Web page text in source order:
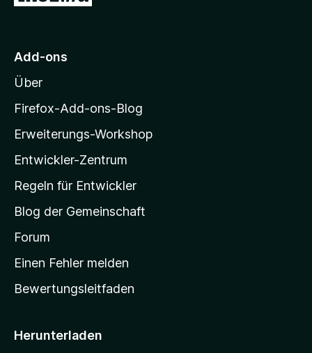
r
e
S
e
n
e
n
M
z
i
l
a
-
t
a
r
s
i
Add-ons
Über
Firefox-Add-ons-Blog
Erweiterungs-Workshop
Entwickler-Zentrum
Regeln für Entwickler
Blog der Gemeinschaft
Forum
Einen Fehler melden
Bewertungsleitfaden
Herunterladen